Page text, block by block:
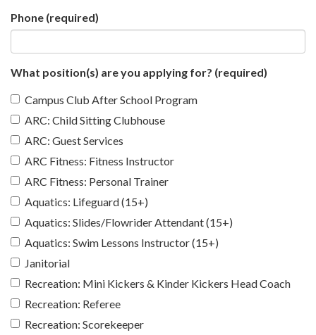
Phone (required)
What position(s) are you applying for? (required)
Campus Club After School Program
ARC: Child Sitting Clubhouse
ARC: Guest Services
ARC Fitness: Fitness Instructor
ARC Fitness: Personal Trainer
Aquatics: Lifeguard (15+)
Aquatics: Slides/Flowrider Attendant (15+)
Aquatics: Swim Lessons Instructor (15+)
Janitorial
Recreation: Mini Kickers & Kinder Kickers Head Coach
Recreation: Referee
Recreation: Scorekeeper